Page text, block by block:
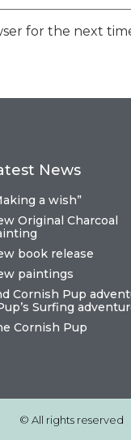
for the next
News
a wish”
Original Charcoal
book release
paintings
Cornish Pup
Surfing
Cornish Pup
© All rights reserved